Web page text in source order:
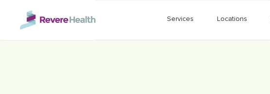
Skip to main content
Services Locations